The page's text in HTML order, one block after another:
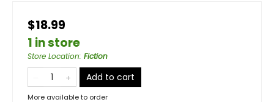
$18.99
1 in store
Store Location: Fiction
Add to cart
More available to order